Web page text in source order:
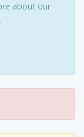
about our
.